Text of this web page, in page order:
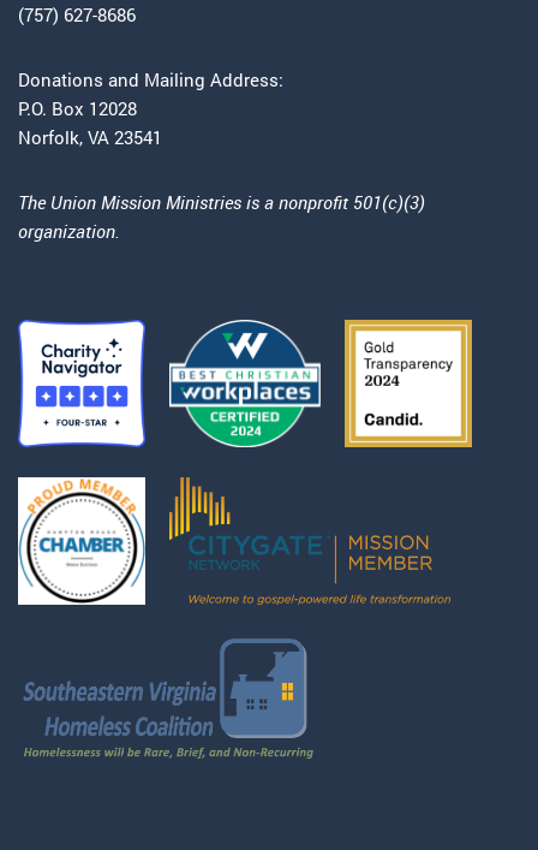
(757) 627-8686
Donations and Mailing Address:
P.O. Box 12028
Norfolk, VA 23541
The Union Mission Ministries is a nonprofit 501(c)(3)
organization.